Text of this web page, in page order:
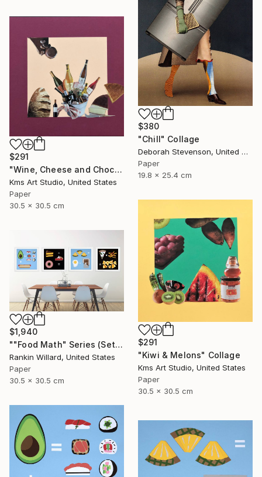
$380
"Chill" Collage
Deborah Stevenson, United States
Paper
19.8 x 25.4 cm
$291
"Wine, Cheese and Chocolate" Collage
Kms Art Studio, United States
Paper
30.5 x 30.5 cm
$291
"Kiwi & Melons" Collage
Kms Art Studio, United States
Paper
30.5 x 30.5 cm
$1,940
""Food Math" Series (Set of 4 Paper Collages)" Collage
Rankin Willard, United States
Paper
30.5 x 30.5 cm